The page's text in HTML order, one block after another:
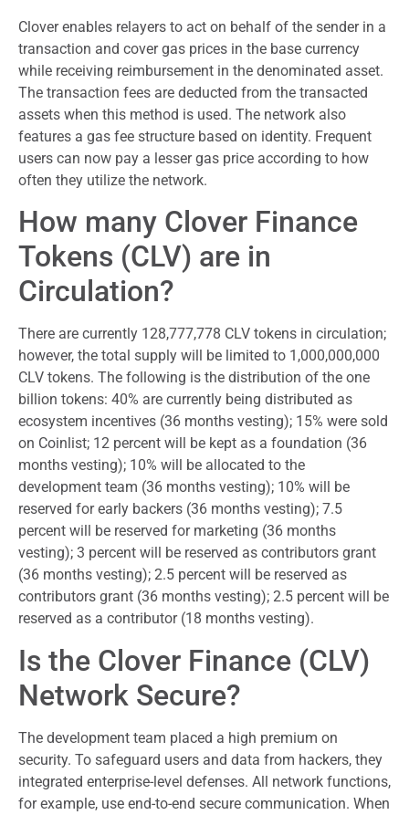
Clover enables relayers to act on behalf of the sender in a
transaction and cover gas prices in the base currency
while receiving reimbursement in the denominated asset.
The transaction fees are deducted from the transacted
assets when this method is used. The network also
features a gas fee structure based on identity. Frequent
users can now pay a lesser gas price according to how
often they utilize the network.
How many Clover Finance
Tokens (CLV) are in
Circulation?
There are currently 128,777,778 CLV tokens in circulation;
however, the total supply will be limited to 1,000,000,000
CLV tokens. The following is the distribution of the one
billion tokens: 40% are currently being distributed as
ecosystem incentives (36 months vesting); 15% were sold
on Coinlist; 12 percent will be kept as a foundation (36
months vesting); 10% will be allocated to the
development team (36 months vesting); 10% will be
reserved for early backers (36 months vesting); 7.5
percent will be reserved for marketing (36 months
vesting); 3 percent will be reserved as contributors grant
(36 months vesting); 2.5 percent will be reserved as
contributors grant (36 months vesting); 2.5 percent will be
reserved as a contributor (18 months vesting).
Is the Clover Finance (CLV)
Network Secure?
The development team placed a high premium on
security. To safeguard users and data from hackers, they
integrated enterprise-level defenses. All network functions,
for example, use end-to-end secure communication. When